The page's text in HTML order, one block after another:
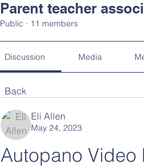
Parent teacher
Public · 11 members
Discussion Media
Back
Eli Allen
May 24, 2023
Autopano Video